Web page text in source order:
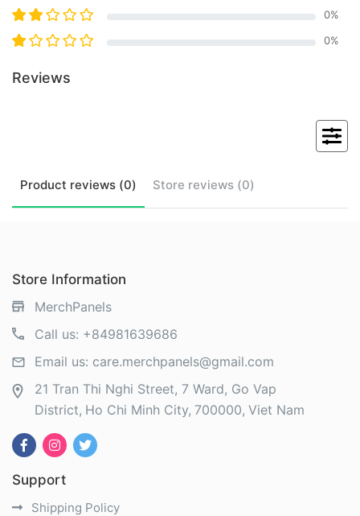
0%
0%
Reviews
Product reviews (0) Store reviews (0)
Store Information
MerchPanels
Call us: +84981639686
Email us: care.merchpanels@gmail.com
21 Tran Thi Nghi Street, 7 Ward, Go Vap
District Ho Chi Minh City 700000 Viet Nam
Support
Shipping Policy